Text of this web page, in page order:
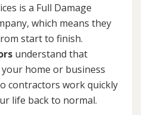
is a Full Damage
which means they
start to finish.
understand that
home or business
contractors work quickly
life back to normal.